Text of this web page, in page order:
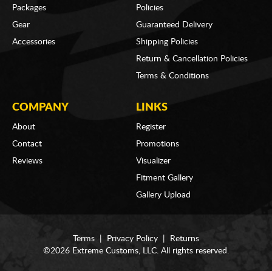
Packages
Gear
Accessories
Policies
Guaranteed Delivery
Shipping Policies
Return & Cancellation Policies
Terms & Conditions
COMPANY
About
Contact
Reviews
LINKS
Register
Promotions
Visualizer
Fitment Gallery
Gallery Upload
Terms Privacy Policy
Returns
©2026 Extreme Customs, LLC. All rights reserved.